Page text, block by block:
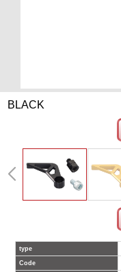
BLACK
type
Code